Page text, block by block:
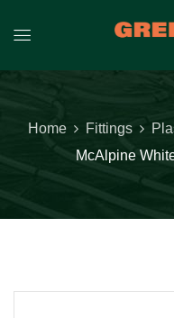
Home Fittings
McAlpine